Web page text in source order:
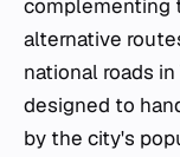
complementing
alternative
national roads
designed to
by the city's